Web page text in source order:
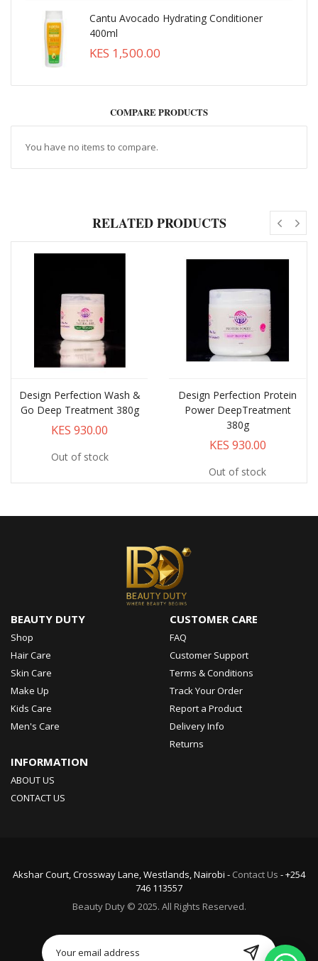
Cantu Avocado Hydrating Conditioner
400ml
KES 1,500.00
COMPARE PRODUCTS
You have no items to compare.
RELATED PRODUCTS
Design Perfection Wash &
Go Deep Treatment 380g
KES 930.00
Out of stock
Design Perfection Protein
Power DeepTreatment
380g
KES 930.00
Out of stock
BEAUTY DUTY
Shop
Hair Care
Skin Care
Make Up
Kids Care
Men's Care
CUSTOMER CARE
FAQ
Customer Support
Terms & Conditions
Track Your Order
Report a Product
Delivery Info
Returns
INFORMATION
ABOUT US
CONTACT US
Akshar Court, Crossway Lane, Westlands, Nairobi - Contact Us - +254
746 113557
Beauty Duty © 2025. All Rights Reserved.